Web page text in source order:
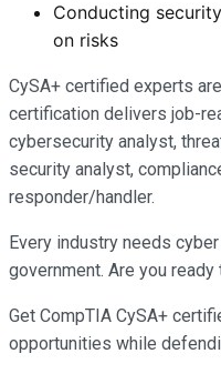
Conducting
on risks
CySA+ certified experts
certification delivers job-
cybersecurity analyst,
security analyst,
responder/handler.
Every industry needs
government. Are you
Get CompTIA CySA+
opportunities while